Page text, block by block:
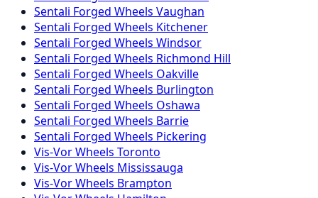
Sentali Forged Wheels Vaughan
Sentali Forged Wheels Kitchener
Sentali Forged Wheels Windsor
Sentali Forged Wheels Richmond Hill
Sentali Forged Wheels Oakville
Sentali Forged Wheels Burlington
Sentali Forged Wheels Oshawa
Sentali Forged Wheels Barrie
Sentali Forged Wheels Pickering
Vis-VorWheels Toronto
Vis-VorWheels Mississauga
Vis-VorWheels Brampton